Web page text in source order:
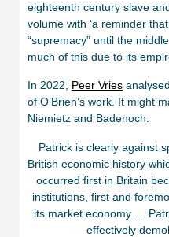
eighteenth century slave
volume with ‘a reminder
“supremacy” until the
much of this due to its
In 2022, Peer Vries
of O’Brien’s work. It might
Niemietz and Badenoch:
Patrick is clearly against
British economic history
occurred first in Britain
institutions, first and
its market economy …
effectively